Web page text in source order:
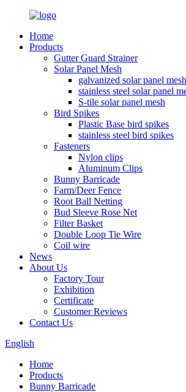
Home
Products
Gutter Guard Strainer
Solar Panel Mesh
galvanized solar panel mesh
stainless steel solar panel
S-tile solar panel mesh
Bird Spikes
Plastic Base bird spikes
stainless steel bird spikes
Fasteners
Nylon clips
Aluminum Clips
Bunny Barricade
Farm/Deer Fence
Root Ball Netting
Bud Sleeve Rose Net
Filter Basket
Double Loop Tie Wire
Coil wire
News
About Us
Factory Tour
Exhibition
Certificate
Customer Reviews
Contact Us
English
Home
Products
Bunny Barricade